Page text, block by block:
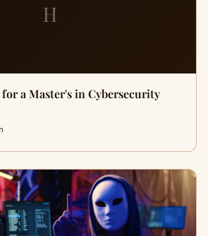
H
a Master's in Cybersecurity